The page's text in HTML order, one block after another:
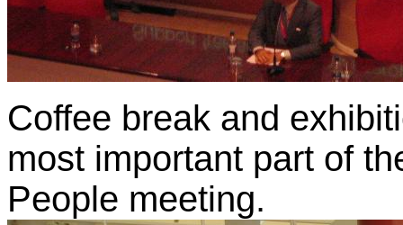
Coffee break and
most important part of
People meeting.